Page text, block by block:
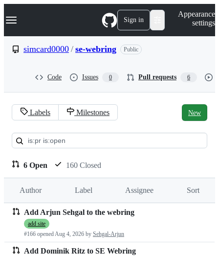
k
p
Navigation Menu Sign in
Appearance
settings
simcard0000 / se-webring Public
Code Issues 0 Pull requests 6
Pull
requests:
simcard0000/se-
webring
Labels Milestones New
6 Open 160 Closed
Author Label Assignee Sort
Pull
requests
list
Add Arjun Sehgal to the webring
add site
#166 openedAug 4, 2026 by Sehgal-Arjun
Add Dominik Ritz to SE Webring